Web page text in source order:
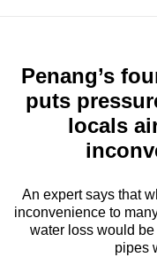
Menu
Penang’s
puts
locals
An expert says that
inconvenience to
water loss would
pipes
longer
know
it's
a